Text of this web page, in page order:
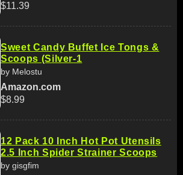
$11.39
Sweet Candy Buffet Ice Tongs &
Scoops (Silver-1
by Melostu
Amazon.com
$8.99
12 Pack 10 Inch Hot Pot Utensils
2.5 Inch Spider Strainer Scoops
by gisgfim